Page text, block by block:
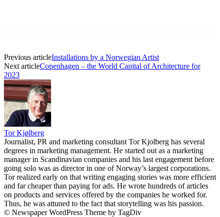
Previous articleInstallations by a Norwegian Artist
Next articleCopenhagen – the World Capital of Architecture for
2023
Tor Kjølberg
Journalist, PR and marketing consultant Tor Kjolberg has several
degrees in marketing management. He started out as a marketing
manager in Scandinavian companies and his last engagement before
going solo was as director in one of Norway’s largest corporations.
Tor realized early on that writing engaging stories was more efficient
and far cheaper than paying for ads. He wrote hundreds of articles
on products and services offered by the companies he worked for.
Thus, he was attuned to the fact that storytelling was his passion.
© Newspaper WordPress Theme by TagDiv